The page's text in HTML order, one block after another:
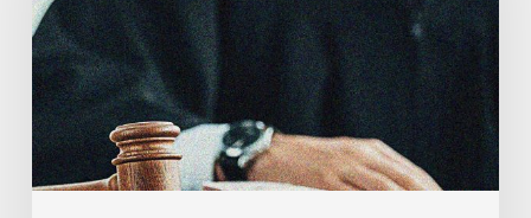
Urges
Federal
Government
to
Reject
Indefinite
Exclusion